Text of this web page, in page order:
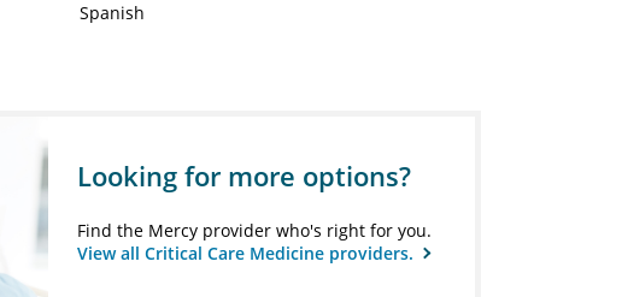
Spanish
Looking for more options?
Find the Mercy provider who's right for you.
View all Critical Care Medicine providers.